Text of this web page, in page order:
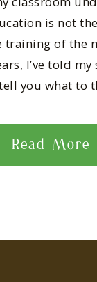
is not
training of the
I’ve told
you what to
Read More